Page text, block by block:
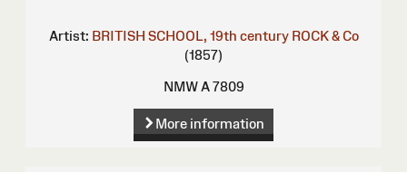
Artist: BRITISH SCHOOL, 19th century ROCK & Co
(1857)
NMW A 7809
More information